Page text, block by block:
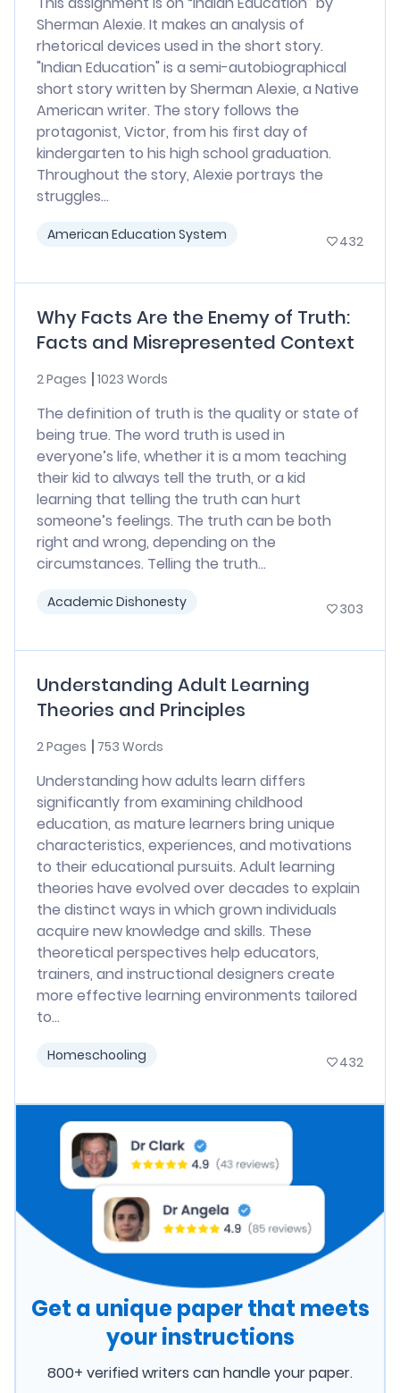
Sherman Alexie. It makes an analysis of
rhetorical devices used in the short story.
"Indian Education" is a semi-autobiographical
short story written by Sherman Alexie, a Native
American writer. The story follows the
protagonist, Victor, from his first day of
kindergarten to his high school graduation.
Throughout the story, Alexie portrays the
struggles...
American Education System 432
Why Facts Are the Enemy of Truth:
Facts and Misrepresented Context
2 Pages 1023 Words
The definition of truth is the quality or state of
being true. The word truth is used in
everyone’s life, whether it is a mom teaching
their kid to always tell the truth, or a kid
learning that telling the truth can hurt
someone’s feelings. The truth can be both
right and wrong, depending on the
circumstances. Telling the truth...
Academic Dishonesty 303
Understanding Adult Learning
Theories and Principles
2 Pages 753 Words
Understanding how adults learn differs
significantly from examining childhood
education, as mature learners bring unique
characteristics, experiences, and motivations
to their educational pursuits. Adult learning
theories have evolved over decades to explain
the distinct ways in which grown individuals
acquire new knowledge and skills. These
theoretical perspectives help educators,
trainers, and instructional designers create
more effective learning environments tailored
to...
Homeschooling 432
Get a unique paper that meets
your instructions
800+ verified writers can handle your paper.